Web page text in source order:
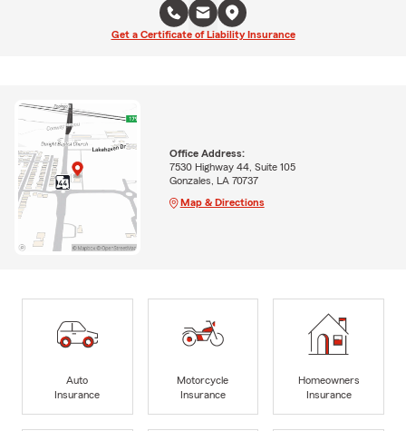
Get a Certificate of Liability Insurance
Office Address:
7530 Highway 44, Suite 105
Gonzales, LA 70737
Map & Directions
Auto
Insurance
Motorcycle
Insurance
Homeowners
Insurance